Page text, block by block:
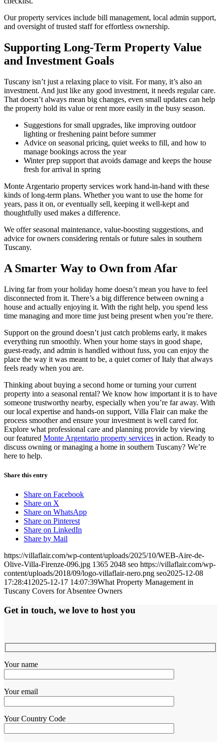
Our property services include bill management, local admin support,
and oversight of trusted staff for effortless ownership.
Supporting Long-Term Property Value
and Investment Goals
Tuscany isn’t just a relaxing place to visit. For many, it’s also an
investment. And just like any good investment, it needs regular care.
That doesn’t always mean big changes, even small updates can help
the property hold its value or rent more easily in the busy season.
Suggestions for small upgrades, like improving outdoor
lighting or freshening paint before summer
Advice on seasonal pricing, quiet weeks to fill, and how to
manage bookings across the year
Winter prep support that avoids damage and keeps the house
fresh for arrival in spring
Monte Argentario property services work hand-in-hand with these
kinds of long-term plans. Whether you want to use the home for
years, pass it on, or eventually sell, keeping it well-kept and
thoughtfully used makes a difference.
We offer seasonal maintenance, value-boosting suggestions, and
advice for owners considering rentals or future sales in southern
Tuscany.
A Smarter Way to Own from Afar
Living far from your holiday home doesn’t mean you have to feel
disconnected from it. There’s a big difference between owning a
house and actually enjoying it. With the right help, you spend less
time managing and more time just being present when you’re there.
Support on the ground doesn’t just catch problems early, it makes
everything run smoothly. When your home stays in good shape,
guest-ready, and admin is handled without fuss, you can enjoy the
place the way it was meant to be, a quiet corner of Italy that always
feels ready when you are.
Thinking about buying a second home or turning your current
property into a seasonal rental? We know how important it is to have
someone trustworthy nearby, especially when you’re far away. With
our local expertise and hands-on support, Villa Flair can make the
process smoother and ensure your investment is well cared for.
Explore what professional care and planning provide by viewing
our featured Monte Argentario property services in action. Ready to
discuss owning or managing a home in southern Tuscany? We’re
here to help.
Share this entry
Share on Facebook
Share on X
Share on WhatsApp
Share on Pinterest
Share on LinkedIn
Share by Mail
https://villaflair.com/wp-content/uploads/2025/10/WEB-Aire-de-
Olive-Villa-Firenze-096.jpg 1365 2048 seo https://villaflair.com/wp-
content/uploads/2018/09/logo-villaflair-nero.png seo2025-12-08
17:28:41 2025-12-17 14:07:39What Property Management in
Tuscany Covers for Absentee Owners
Get in touch, we love to host you
Your name
Your email
Your Country Code